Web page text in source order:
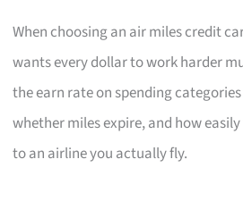
When choosing an air miles credit
wants every dollar to work harder
the earn rate on spending
whether miles expire, and how
to an airline you actually fly.